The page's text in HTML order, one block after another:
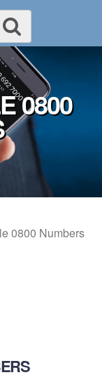
0800
0800 Numbers